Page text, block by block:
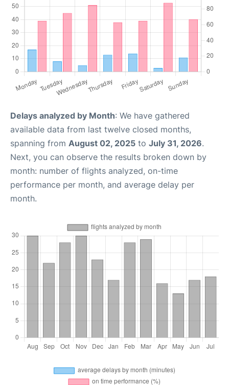
Delays analyzed by Month: We have gathered
available data from last twelve closed months,
spanning from August 02, 2025 to July 31, 2026.
Next, you can observe the results broken down by
month: number of flights analyzed, on-time
performance per month, and average delay per
month.